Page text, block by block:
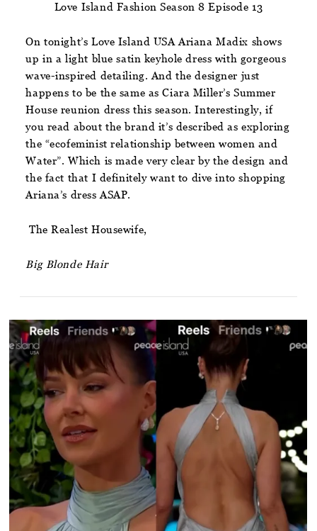
Love Island Fashion Season 8 Episode 13
On tonight’s Love Island USA Ariana Madix shows
up in a light blue satin keyhole dress with gorgeous
wave-inspired detailing. And the designer just
happens to be the same as Ciara Miller’s Summer
House reunion dress this season. Interestingly, if
you read about the brand it’s described as exploring
the “ecofeminist relationship between women and
Water”. Which is made very clear by the design and
the fact that I definitely want to dive into shopping
Ariana’s dress ASAP.
The Realest Housewife,
Big Blonde Hair